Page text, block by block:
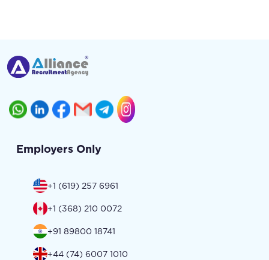
Employers Only
+1 (619) 257 6961
+1 (368) 210 0072
+91 89800 18741
+44 (74) 6007 1010